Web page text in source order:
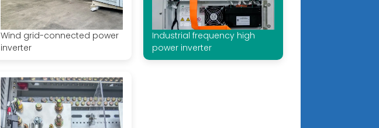
Wind grid-connected power
inverter
Industrial frequency high
power inverter